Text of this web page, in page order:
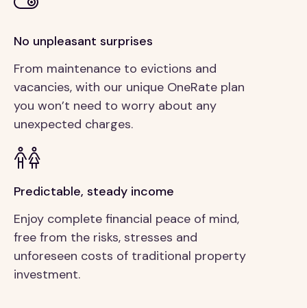
No unpleasant surprises
From maintenance to evictions and
vacancies, with our unique OneRate plan
you won’t need to worry about any
unexpected charges.
Predictable, steady income
Enjoy complete financial peace of mind,
free from the risks, stresses and
unforeseen costs of traditional property
investment.